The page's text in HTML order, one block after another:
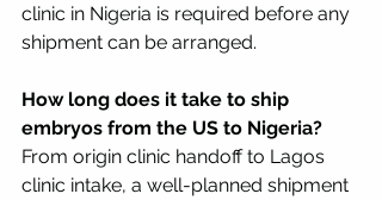
clinic in Nigeria is required before any
shipment can be arranged.
How long does it take to ship
embryos from the US to Nigeria?
From origin clinic handoff to Lagos
clinic intake, a well-planned shipment